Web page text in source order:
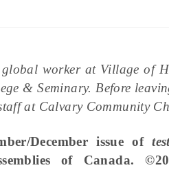
worker at Village of
& Seminary. Before
at Calvary Community
December issue of
of Canada.